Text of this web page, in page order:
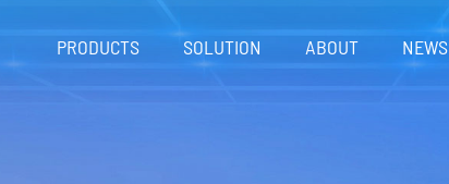
PRODUCTS SOLUTION ABOUT NEWS